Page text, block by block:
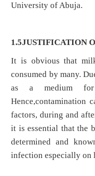
University of Abuja.
1.5JUSTIFICATION
It is obvious that
consumed by many.
as a medium
Hence,contamination
factors, during and
it is essential that the
determined and
infection especially on